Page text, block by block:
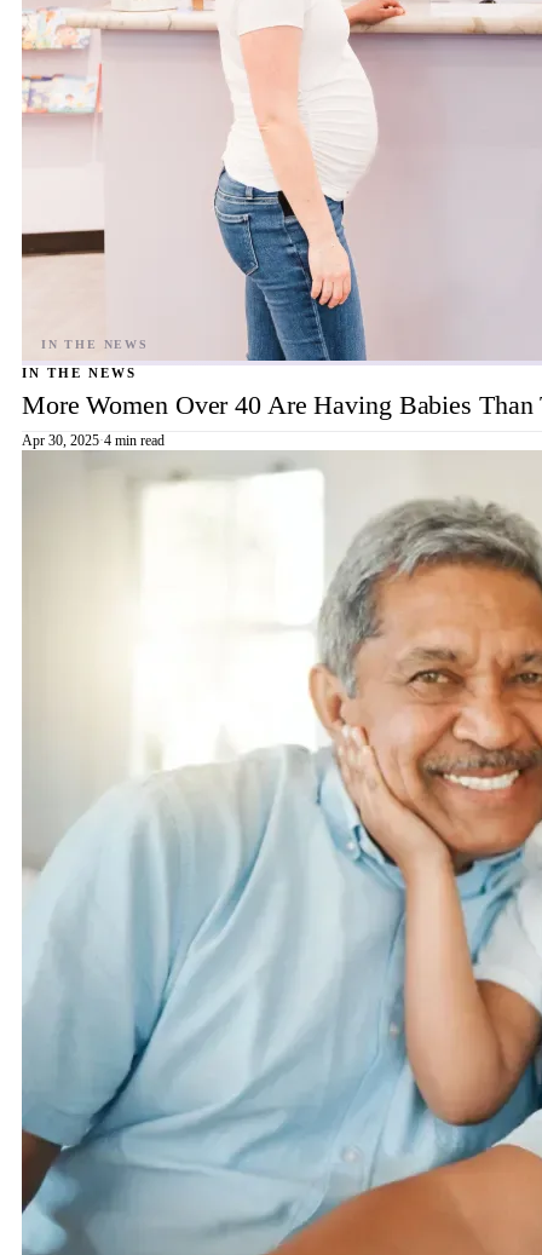
IN THE NEWS
More Women Over 40 Are Having Babies
Apr 30, 2025·4 min read